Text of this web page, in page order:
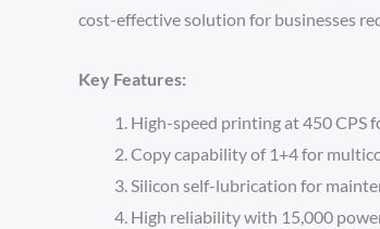
cost-effective solution for businesses
Key Features:
High-speed printing at 450 CPS
Copy capability of 1+4 for
Silicon self-lubrication for
High reliability with 15,000